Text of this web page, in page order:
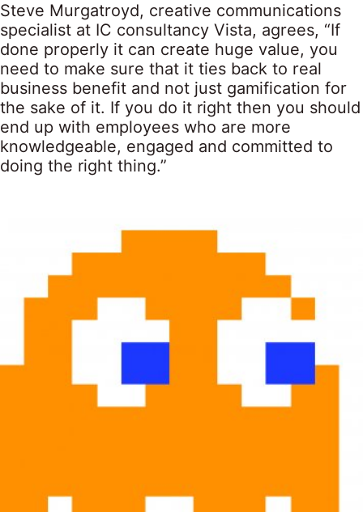
Steve Murgatroyd, creative communications
specialist at IC consultancy Vista, agrees, “If
done properly it can create huge value, you
need to make sure that it ties back to real
business benefit and not just gamification for
the sake of it. If you do it right then you should
end up with employees who are more
knowledgeable, engaged and committed to
doing the right thing.”